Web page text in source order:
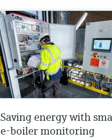
Saving energy with
e-boiler monitoring